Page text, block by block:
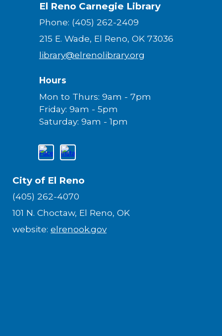
El Reno Carnegie Library
Phone: (405) 262-2409
215 E. Wade, El Reno, OK 73036
library@elrenolibrary.org
Hours
Mon to Thurs: 9am - 7pm
Friday: 9am - 5pm
Saturday: 9am - 1pm
City of El Reno
(405) 262-4070
101 N. Choctaw, El Reno, OK
website:elrenook.gov